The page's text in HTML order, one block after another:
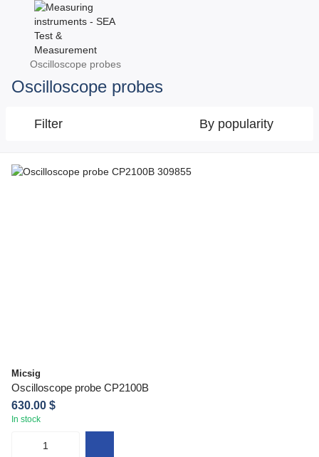
Oscilloscope probes
Oscilloscope probes
Filter By popularity
Micsig
Oscilloscope probe CP2100B
630.00 $
In stock